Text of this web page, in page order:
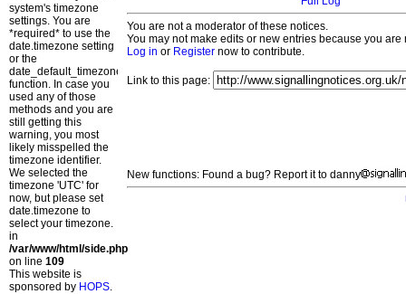
system's timezone
settings. You are
*required* to use the
date.timezone setting
or the
date_default_timezone_set()
function. In case you
used any of those
methods and you are
still getting this
warning, you most
likely misspelled the
timezone identifier.
We selected the
timezone 'UTC' for
now, but please set
date.timezone to
select your timezone.
in
/var/www/html/side.php
on line 109
This website is
sponsored by HOPS.
You are not a moderator of these notices.
You may not make edits or new entries because you
Log in or Register now to contribute.
Link to this page:
New functions: Found a bug? Report it to danny